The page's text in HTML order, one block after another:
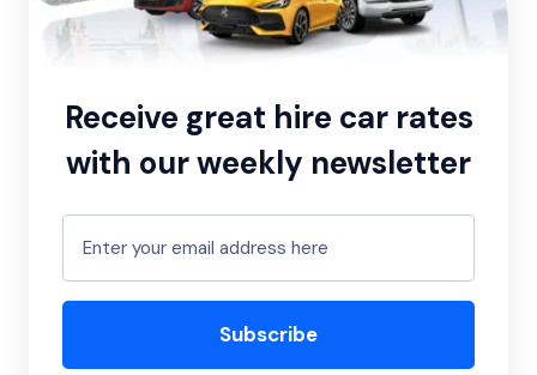
Receive great hire car rates
with our weekly newsletter
Subscribe